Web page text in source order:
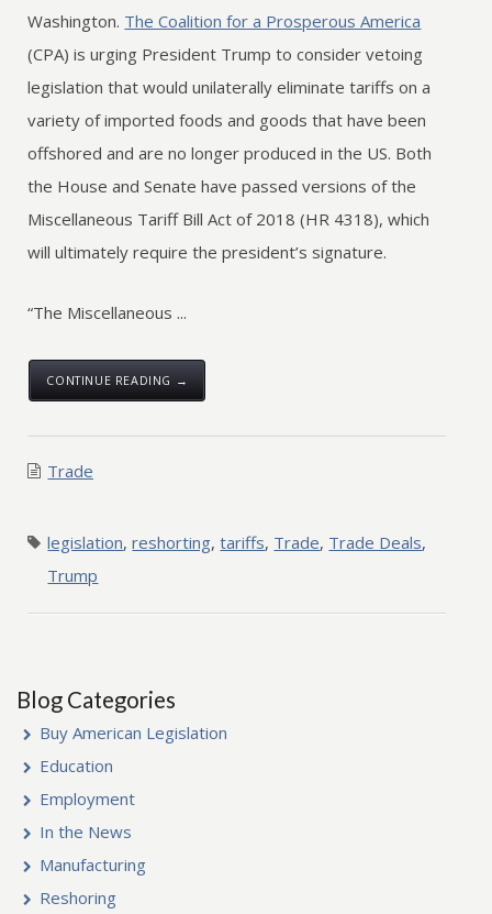
Washington. The Coalition for a Prosperous America
(CPA) is urging President Trump to consider vetoing
legislation that would unilaterally eliminate tariffs on a
variety of imported foods and goods that have been
offshored and are no longer produced in the US. Both
the House and Senate have passed versions of the
Miscellaneous Tariff Bill Act of 2018 (HR 4318), which
will ultimately require the president’s signature.
“The Miscellaneous ...
CONTINUE READING →
Trade
legislation,reshorting,tariffs, Trade, Trade Deals,
Trump
Blog Categories
Buy American Legislation
Education
Employment
In the News
Manufacturing
Reshoring